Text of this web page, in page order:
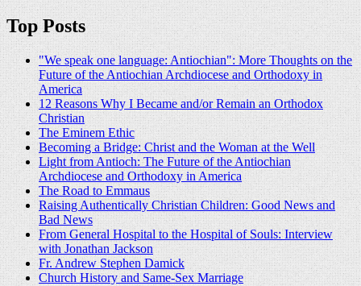
Top Posts
"We speak one language: Antiochian": More Thoughts on the
Future of the Antiochian Archdiocese and Orthodoxy in
America
12 Reasons Why I Became and/or Remain an Orthodox
Christian
The Eminem Ethic
Becoming a Bridge: Christ and the Woman at the Well
Light from Antioch: The Future of the Antiochian
Archdiocese and Orthodoxy in America
The Road to Emmaus
Raising Authentically Christian Children: Good News and
Bad News
From General Hospital to the Hospital of Souls: Interview
with Jonathan Jackson
Fr. Andrew Stephen Damick
Church History and Same-Sex Marriage